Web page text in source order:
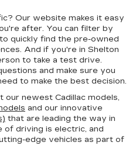
Our website makes it easy
after. You can filter by
quickly find the pre-owned
And if you're in Shelton
to take a test drive.
and make sure you
to make the best decision.
our newest Cadillac models,
and our innovative
that are leading the way in
of driving is electric, and
edge vehicles as part of